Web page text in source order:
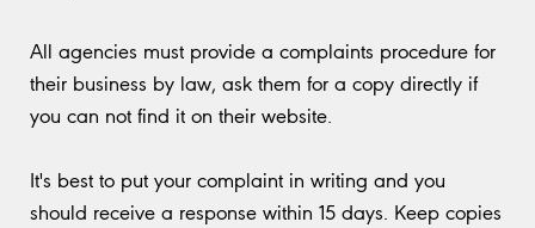
All agencies must provide a complaints procedure for
their business by law, ask them for a copy directly if
you can not find it on their website.
It's best to put your complaint in writing and you
should receive a response within 15 days. Keep copies